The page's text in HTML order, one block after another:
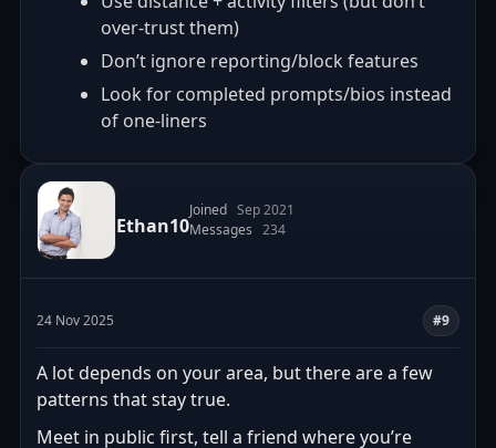
over-trust them)
Don’t ignore reporting/block features
Look for completed prompts/bios instead
of one-liners
Ethan10
Joined Sep 2021
Messages 234
24 Nov 2025 #9
A lot depends on your area, but there are a few
patterns that stay true.
Meet in public first, tell a friend where you’re